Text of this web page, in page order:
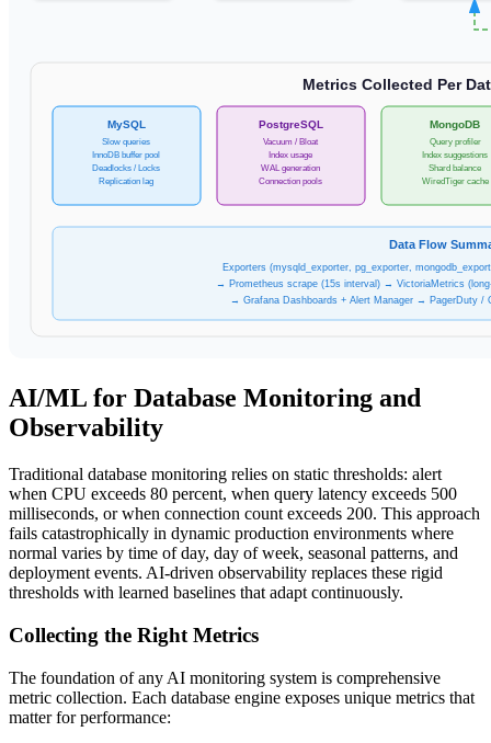
Metrics Collected Per
MySQL
Slow queries
InnoDB buffer pool
Deadlocks / Locks
Replication lag
PostgreSQL
Vacuum / Bloat
Index usage
WAL generation
Connection pools
MongoDB
Query profiler
Index suggestions
Shard balance
WiredTiger cache
Data Flow
Exporters (mysqld_exporter, pg_exporter,
→ Prometheus scrape (15s interval) → VictoriaMetrics
→ Grafana Dashboards + Alert Manager → PagerDuty /
AI/ML for Database Monitoring and
Observability
Traditional database monitoring relies on static thresholds: alert
when CPU exceeds 80 percent, when query latency exceeds 500
milliseconds, or when connection count exceeds 200. This approach
fails catastrophically in dynamic production environments where
normal varies by time of day, day of week, seasonal patterns, and
deployment events. AI-driven observability replaces these rigid
thresholds with learned baselines that adapt continuously.
Collecting the Right Metrics
The foundation of any AI monitoring system is comprehensive
metric collection. Each database engine exposes unique metrics that
matter for performance: